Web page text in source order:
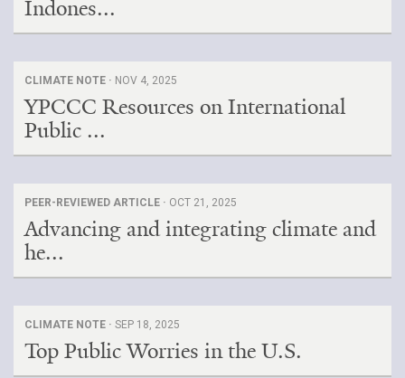
Indones...
CLIMATE NOTE · NOV 4, 2025
YPCCC Resources on International
Public ...
PEER-REVIEWED ARTICLE · OCT 21, 2025
Advancing and integrating climate and
he...
CLIMATE NOTE · SEP 18, 2025
Top Public Worries in the U.S.